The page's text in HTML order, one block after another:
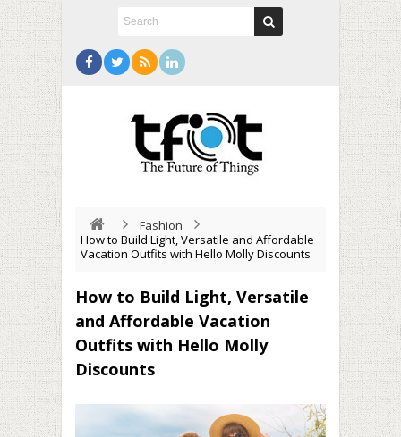
Fashion
How to Build Light, Versatile and Affordable
Vacation Outfits with Hello Molly Discounts
How to Build Light, Versatile
and Affordable Vacation
Outfits with Hello Molly
Discounts